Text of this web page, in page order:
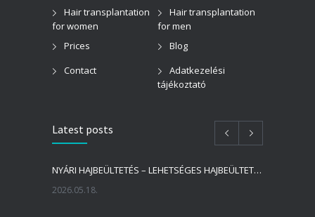
Hair transplantation
for women
Hair transplantation
for men
Prices
Blog
Contact
Adatkezelési
tájékoztató
Latest posts
NYÁRI HAJBEÜLTETÉS – LEHETSÉGES HAJBEÜLTETÉST VÉGEZNI NYÁRON?
2026.05.18.